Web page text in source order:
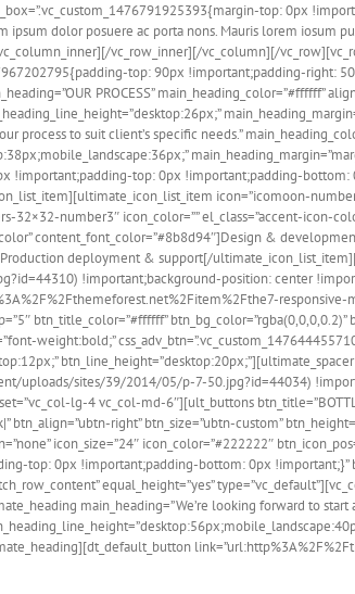
top: 0px
dolor posuere ac porta nons. Mauris lorem iosum
vc_row_inner][/vc_column][/
top: 90px !important;padding-
PROCESS” main_heading_color=”#ffffff”
to suit client’s specific needs.”
!important;padding-top: 0px !important;padding-
icon=”icomoon-
number3″ icon_color=”” el_class=”accent-icon-
content_font_color=”#8b8d94″]Design &
deployment & support[/
!important;background-position: center
btn_title_color=”#ffffff” btn_bg_color=”rgba(0,0,0,0.2)”
weight:bold;”
btn_line_height=”desktop:20px;”][ultimate_spacer
uploads/sites/39/2014/05/p-7-50.jpg?id=44034)
lg-4 vc_col-md-6″][ult_buttons
right” btn_size=”ubtn-custom”
icon_size=”24″ icon_color=”#222222″
top: 0px !important;padding-bottom: 0px !important;}”
equal_height=”yes”
main_heading=”We’re looking forward to start